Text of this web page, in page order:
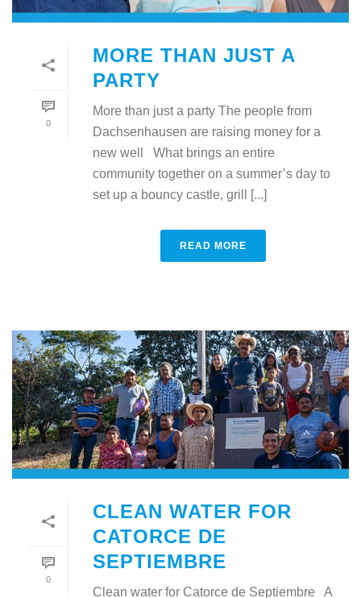
0
MORE THAN JUST A
PARTY
More than just a party The people from
Dachsenhausen are raising money for a
new well What brings an entire
community together on a summer’s day to
set up a bouncy castle, grill [...]
READ MORE
0
CLEAN WATER FOR
CATORCE DE
SEPTIEMBRE
Clean water for Catorce de Septiembre A